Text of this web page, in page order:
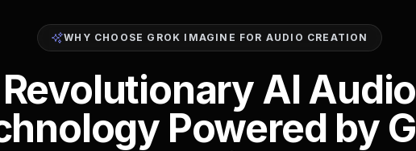
WHY CHOOSE GROK IMAGINE FOR AUDIO CREATION
Revolutionary AI Audio
Powered by